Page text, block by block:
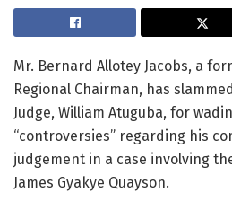
Mr. Bernard Allotey Jacobs, a
Regional Chairman, has
Judge, William Atuguba, for
“controversies” regarding his
judgement in a case involving
James Gyakye Quayson.